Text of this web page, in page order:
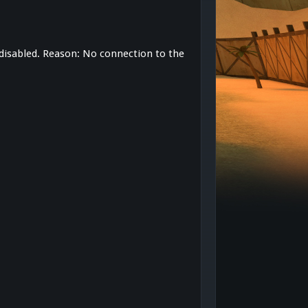
Reason: No connection to the